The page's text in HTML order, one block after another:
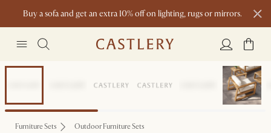
Buy a sofa and get an extra 10% off on lighting, rugs or mirrors.
New this spring: Elevated Essentials
Furniture Sets Outdoor Furniture Sets